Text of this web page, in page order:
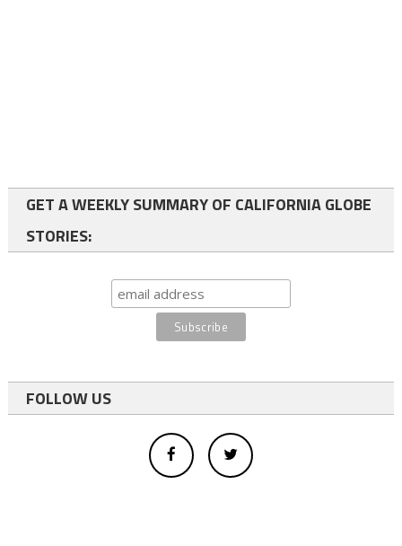
GET A WEEKLY SUMMARY OF CALIFORNIA GLOBE
STORIES:
FOLLOW US